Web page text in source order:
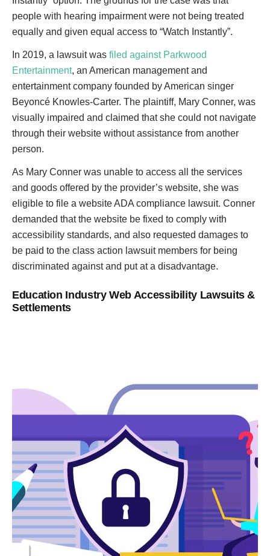
people with hearing impairment were not being treated
equally and given equal access to “Watch Instantly”.
In 2019, a lawsuit was filed against Parkwood
Entertainment, an American management and
entertainment company founded by American singer
Beyoncé Knowles-Carter. The plaintiff, Mary Conner, was
visually impaired and claimed that she could not navigate
through their website without assistance from another
person.
As Mary Conner was unable to access all the services
and goods offered by the provider’s website, she was
eligible to file a website ADA compliance lawsuit. Conner
demanded that the website be fixed to comply with
accessibility standards, and also requested damages to
be paid to the class action lawsuit members for being
discriminated against and put at a disadvantage.
Education Industry Web Accessibility Lawsuits &
Settlements